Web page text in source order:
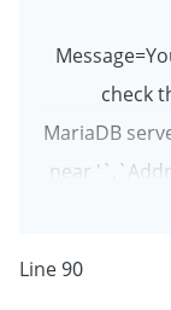
check
MariaDB
near
Line 90